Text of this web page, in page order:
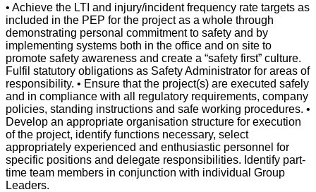
• Achieve the LTI and injury/incident frequency rate targets as
included in the PEP for the project as a whole through
demonstrating personal commitment to safety and by
implementing systems both in the office and on site to
promote safety awareness and create a “safety first” culture.
Fulfil statutory obligations as Safety Administrator for areas of
responsibility. • Ensure that the project(s) are executed safely
and in compliance with all regulatory requirements, company
policies, standing instructions and safe working procedures. •
Develop an appropriate organisation structure for execution
of the project, identify functions necessary, select
appropriately experienced and enthusiastic personnel for
specific positions and delegate responsibilities. Identify part-
time team members in conjunction with individual Group
Leaders.